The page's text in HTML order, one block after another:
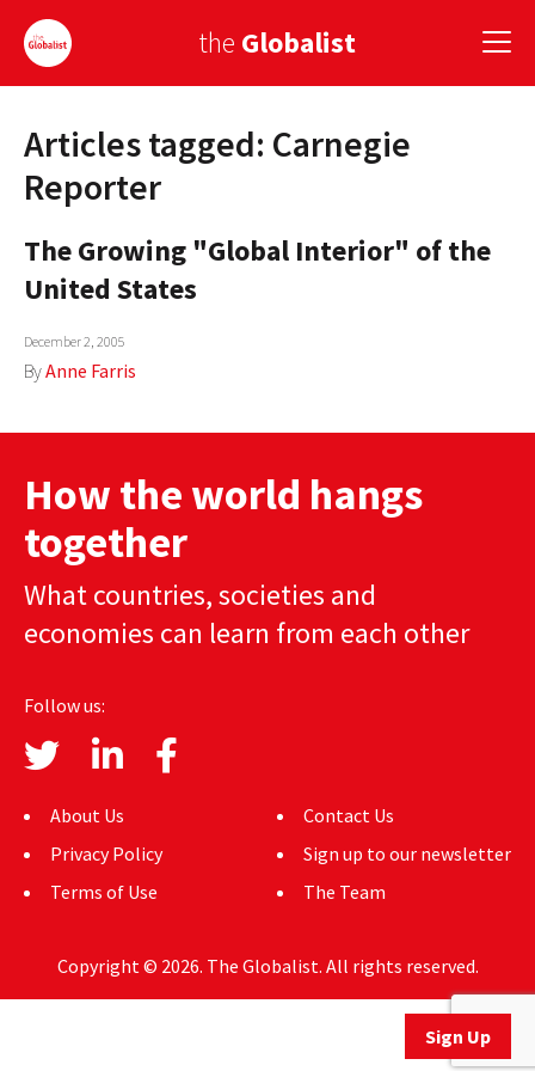
the Globalist
Sign Up
EUROPE
AMERICA
ASIA
COUNTRIES
AUTHORS
Sign Up
Articles tagged: Carnegie
Reporter
The Growing "Global Interior" of the
United States
December 2, 2005
ByAnne Farris
How the world hangs
together
What countries, societies and
economies can learn from each other
Follow us:
About Us
Privacy Policy
Terms of Use
Contact Us
Sign up to our newsletter
The Team
Copyright © 2026. The Globalist. All rights reserved.